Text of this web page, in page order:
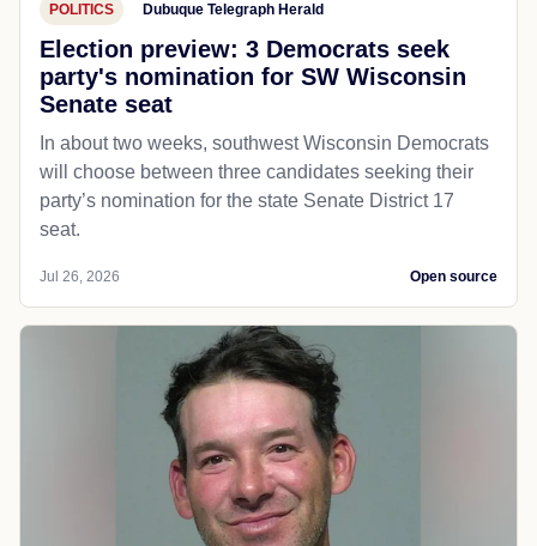
POLITICS Dubuque Telegraph Herald
Election preview: 3 Democrats seek
party's nomination for SW Wisconsin
Senate seat
In about two weeks, southwest Wisconsin Democrats
will choose between three candidates seeking their
party’s nomination for the state Senate District 17
seat.
Jul 26, 2026 Open source